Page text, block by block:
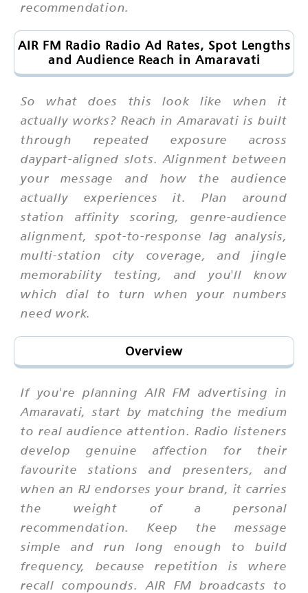
recommendation.
AIR FM Radio Radio Ad Rates, Spot Lengths
and Audience Reach in Amaravati
So what does this look like when it
actually works? Reach in Amaravati is built
through repeated exposure across
daypart-aligned slots. Alignment between
your message and how the audience
actually experiences it. Plan around
station affinity scoring, genre-audience
alignment, spot-to-response lag analysis,
multi-station city coverage, and jingle
memorability testing, and you'll know
which dial to turn when your numbers
need work.
Overview
If you're planning AIR FM advertising in
Amaravati, start by matching the medium
to real audience attention. Radio listeners
develop genuine affection for their
favourite stations and presenters, and
when an RJ endorses your brand, it carries
the weight of a personal
recommendation. Keep the message
simple and run long enough to build
frequency, because repetition is where
recall compounds. AIR FM broadcasts to